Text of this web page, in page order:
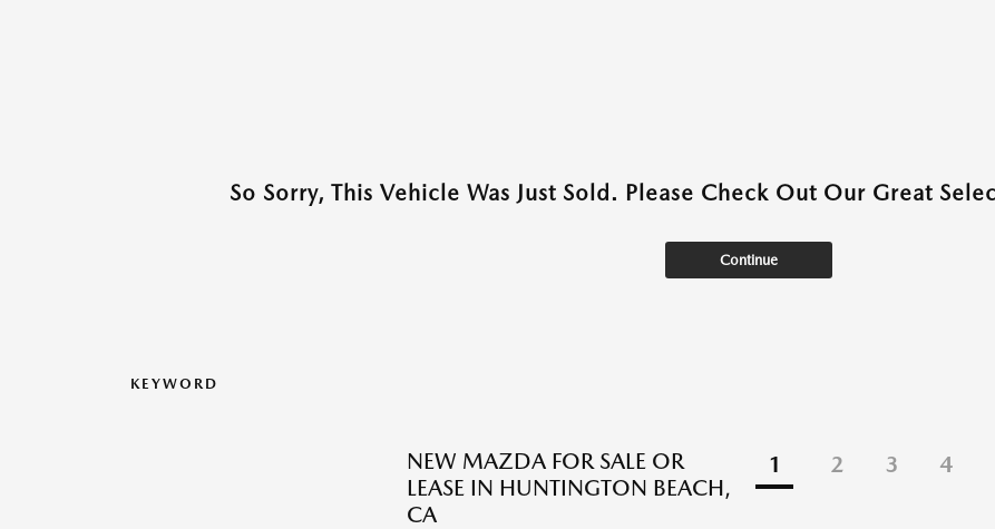
So Sorry, This Vehicle Was Just Sold. Please Check Out Our Great
Continue
KEYWORD
NEW MAZDA FOR SALE OR
LEASE IN HUNTINGTON BEACH,
CA
1 2 3 4